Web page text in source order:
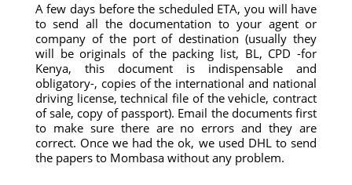
A few days before the scheduled ETA, you will have
to send all the documentation to your agent or
company of the port of destination (usually they
will be originals of the packing list, BL, CPD -for
Kenya, this document is indispensable and
obligatory-, copies of the international and national
driving license, technical file of the vehicle, contract
of sale, copy of passport). Email the documents first
to make sure there are no errors and they are
correct. Once we had the ok, we used DHL to send
the papers to Mombasa without any problem.